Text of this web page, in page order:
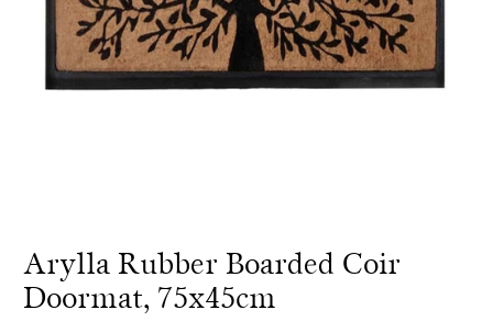
Arylla Rubber Boarded Coir
Doormat, 75x45cm